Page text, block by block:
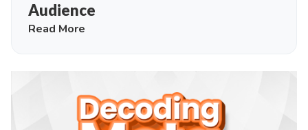
Audience
Read More